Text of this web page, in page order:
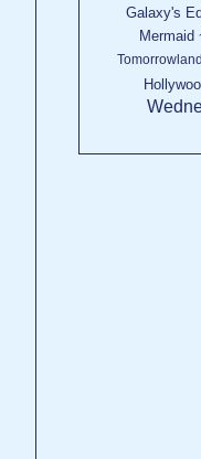
Galaxy's
Mermaid
Tomorrowland